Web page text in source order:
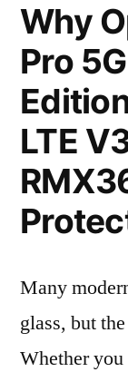
Why
Pro
LTE
Many
glass, but
Whether you